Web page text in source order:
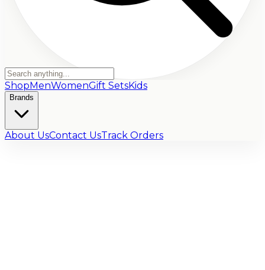
ShopMenWomenGift SetsKids
Brands
About UsContact UsTrack Orders